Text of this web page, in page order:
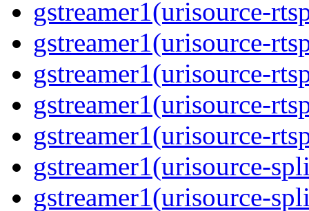
gstreamer1(urisource-
gstreamer1(urisource-
gstreamer1(urisource-
gstreamer1(urisource-
gstreamer1(urisource-
gstreamer1(urisource-
gstreamer1(urisource-